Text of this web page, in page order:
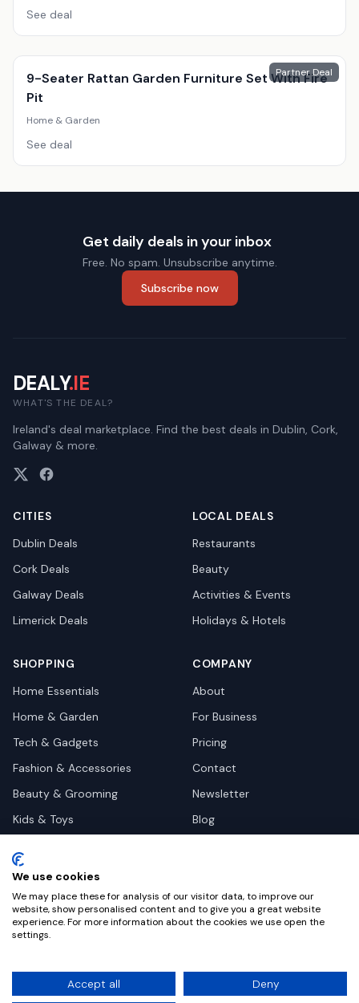
See deal
Partner Deal
9-Seater Rattan Garden Furniture Set With Fire
Pit
Home & Garden
See deal
Get daily deals in your inbox
Free. No spam. Unsubscribe anytime.
Subscribe now
DEALY.IE
WHAT'S THE DEAL?
Ireland's deal marketplace. Find the best deals in Dublin, Cork,
Galway & more.
CITIES
Dublin Deals
Cork Deals
Galway Deals
Limerick Deals
LOCAL DEALS
Restaurants
Beauty
Activities & Events
Holidays & Hotels
SHOPPING
Home Essentials
Home & Garden
Tech & Gadgets
Fashion & Accessories
Beauty & Grooming
Kids & Toys
Health & Wellness
Automotive
COMPANY
About
For Business
Pricing
Contact
Newsletter
Blog
©2026Dealy. All rights reserved.
We use cookies
We may place these for analysis of our visitor data, to improve our
website, show personalised content and to give you a great website
experience. For more information about the cookies we use open the
settings.
Accept all Deny